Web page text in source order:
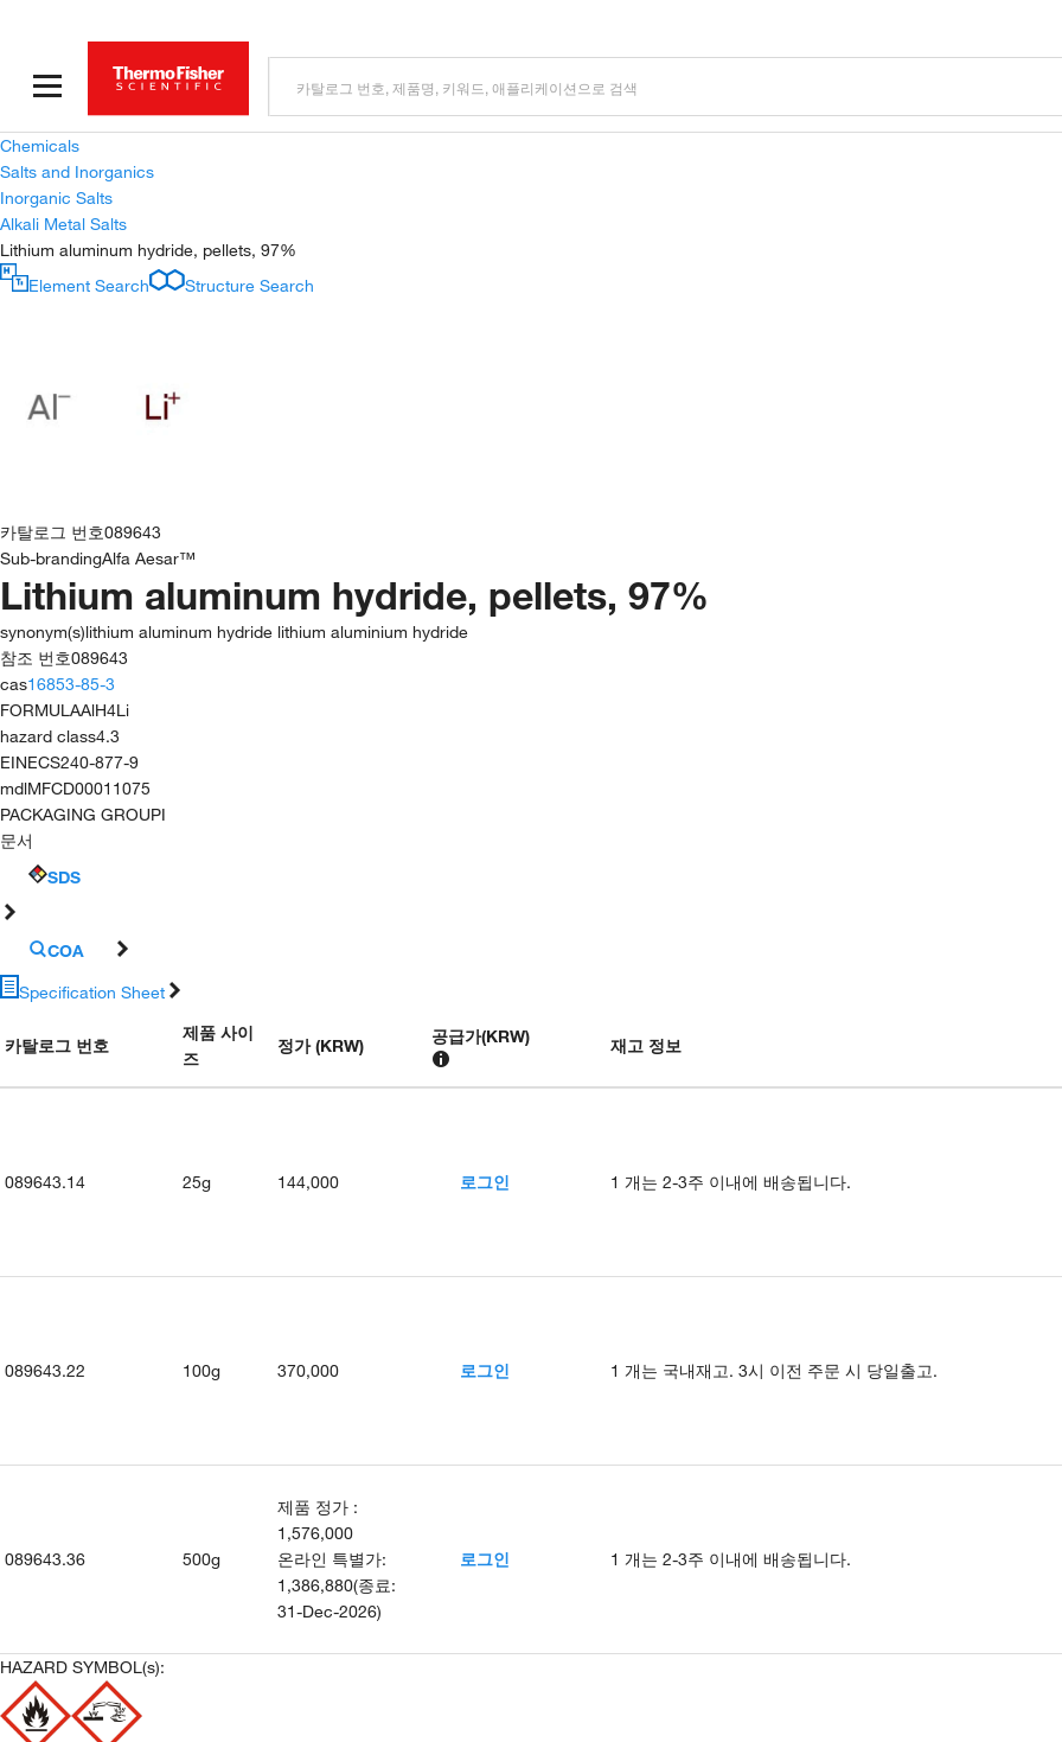
Chemicals
Salts and Inorganics
Inorganic Salts
Alkali Metal Salts
Lithium aluminum hydride, pellets, 97%
Element Search
Structure Search
카탈로그 번호089643
Sub-brandingAlfa Aesar™
Lithium aluminum hydride, pellets, 97%
synonym(s)lithium aluminum hydride lithium aluminium hydride
참조 번호089643
cas16853-85-3
FORMULAAlH4Li
hazard class4.3
EINECS240-877-9
mdlMFCD00011075
PACKAGING GROUPI
문서
SDS
COA
Specification Sheet
카탈로그 번호
제품 사이
즈
정가 (KRW) 공급가(KRW) 재고 정보
089643.14 25g 144,000 로그인 1 개는 2-3주 이내에 배송됩니다.
089643.22 100g 370,000 로그인 1 개는 국내재고. 3시 이전 주문 시 당일출고.
089643.36 500g
제품 정가 :
1,576,000
온라인 특별가:
1,386,880(종료:
31-Dec-2026)
로그인 1 개는 2-3주 이내에 배송됩니다.
HAZARD SYMBOL(s):